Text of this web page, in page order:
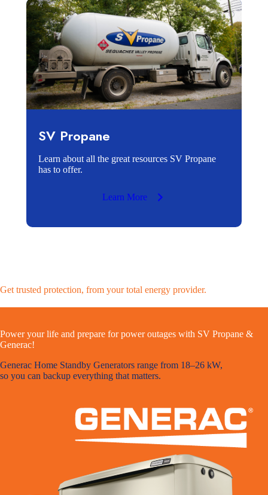
SV Propane
Learn about all the great resources SV Propane
has to offer.
Learn More
Get trusted protection, from your total energy provider.
Power your life and prepare for power outages with SV Propane &
Generac!
Generac Home Standby Generators range from 18–26 kW,
so you can backup everything that matters.